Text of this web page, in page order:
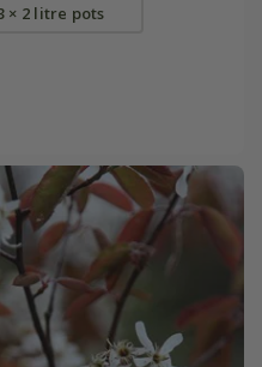
× 2 litre pots